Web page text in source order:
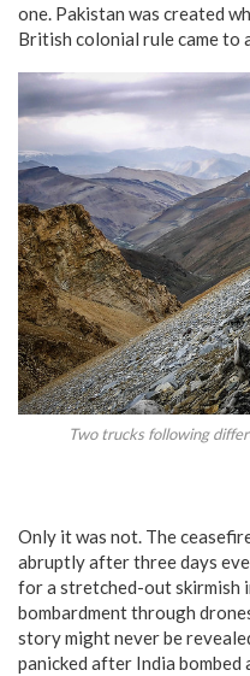
one. Pakistan was created
British colonial rule came to
Two trucks following
Only it was not. The
abruptly after three days
for a stretched-out skirmish
bombardment through
story might never be
panicked after India